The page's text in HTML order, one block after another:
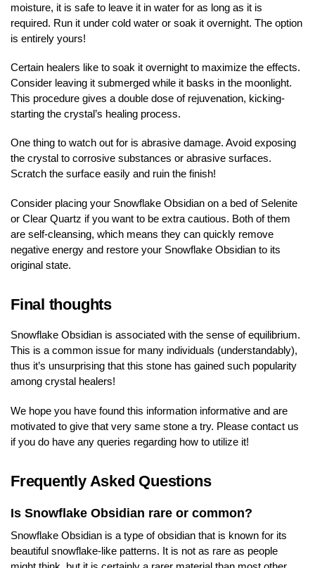
moisture, it is safe to leave it in water for as long as it is
required. Run it under cold water or soak it overnight. The option
is entirely yours!
Certain healers like to soak it overnight to maximize the effects.
Consider leaving it submerged while it basks in the moonlight.
This procedure gives a double dose of rejuvenation, kicking-
starting the crystal’s healing process.
One thing to watch out for is abrasive damage. Avoid exposing
the crystal to corrosive substances or abrasive surfaces.
Scratch the surface easily and ruin the finish!
Consider placing your Snowflake Obsidian on a bed of Selenite
or Clear Quartz if you want to be extra cautious. Both of them
are self-cleansing, which means they can quickly remove
negative energy and restore your Snowflake Obsidian to its
original state.
Final thoughts
Snowflake Obsidian is associated with the sense of equilibrium.
This is a common issue for many individuals (understandably),
thus it’s unsurprising that this stone has gained such popularity
among crystal healers!
We hope you have found this information informative and are
motivated to give that very same stone a try. Please contact us
if you do have any queries regarding how to utilize it!
Frequently Asked Questions
Is Snowflake Obsidian rare or common?
Snowflake Obsidian is a type of obsidian that is known for its
beautiful snowflake-like patterns. It is not as rare as people